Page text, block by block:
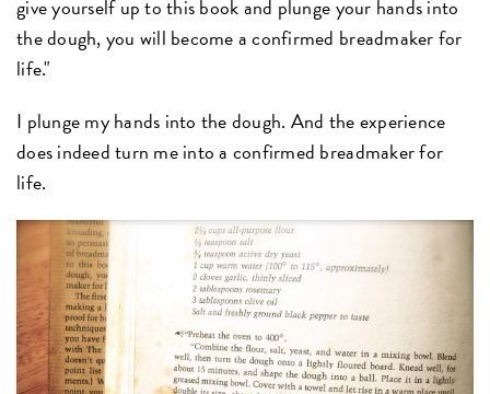
give yourself up to this book and plunge your hands into
the dough, you will become a confirmed breadmaker for
life."
I plunge my hands into the dough. And the experience
does indeed turn me into a confirmed breadmaker for
life.